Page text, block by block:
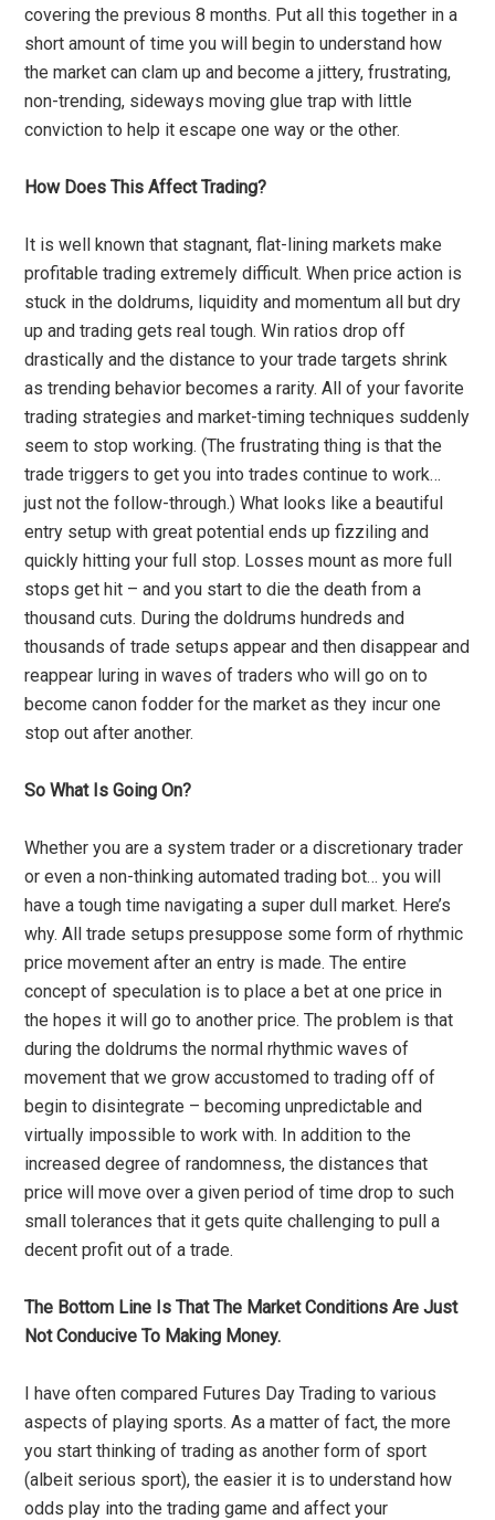
covering the previous 8 months. Put all this together in a
short amount of time you will begin to understand how
the market can clam up and become a jittery, frustrating,
non-trending, sideways moving glue trap with little
conviction to help it escape one way or the other.
How Does This Affect Trading?
It is well known that stagnant, flat-lining markets make
profitable trading extremely difficult. When price action is
stuck in the doldrums, liquidity and momentum all but dry
up and trading gets real tough. Win ratios drop off
drastically and the distance to your trade targets shrink
as trending behavior becomes a rarity. All of your favorite
trading strategies and market-timing techniques suddenly
seem to stop working. (The frustrating thing is that the
trade triggers to get you into trades continue to work…
just not the follow-through.) What looks like a beautiful
entry setup with great potential ends up fizziling and
quickly hitting your full stop. Losses mount as more full
stops get hit – and you start to die the death from a
thousand cuts. During the doldrums hundreds and
thousands of trade setups appear and then disappear and
reappear luring in waves of traders who will go on to
become canon fodder for the market as they incur one
stop out after another.
So What Is Going On?
Whether you are a system trader or a discretionary trader
or even a non-thinking automated trading bot… you will
have a tough time navigating a super dull market. Here’s
why. All trade setups presuppose some form of rhythmic
price movement after an entry is made. The entire
concept of speculation is to place a bet at one price in
the hopes it will go to another price. The problem is that
during the doldrums the normal rhythmic waves of
movement that we grow accustomed to trading off of
begin to disintegrate – becoming unpredictable and
virtually impossible to work with. In addition to the
increased degree of randomness, the distances that
price will move over a given period of time drop to such
small tolerances that it gets quite challenging to pull a
decent profit out of a trade.
The Bottom Line Is That The Market Conditions Are Just
Not Conducive To Making Money.
I have often compared Futures Day Trading to various
aspects of playing sports. As a matter of fact, the more
you start thinking of trading as another form of sport
(albeit serious sport), the easier it is to understand how
odds play into the trading game and affect your